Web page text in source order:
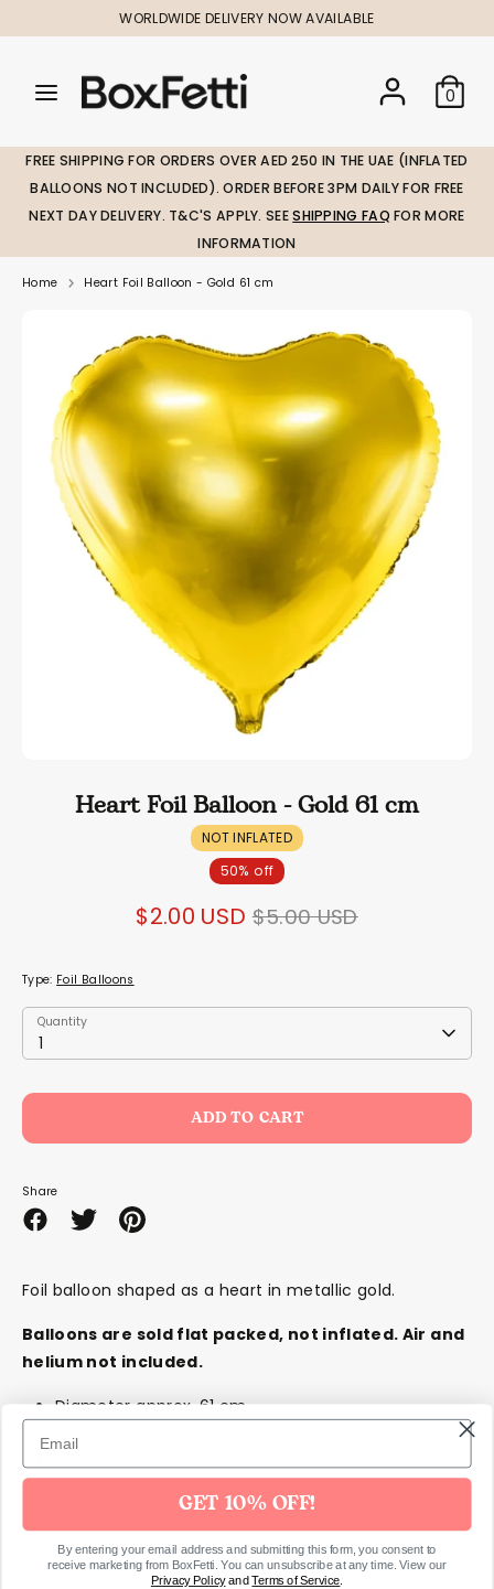
to
WORLDWIDE DELIVERY NOW AVAILABLE
Search
our
0
SearchSearch
our
FREE SHIPPING FOR ORDERS OVER AED 250 IN THE UAE (INFLATED
BALLOONS NOT INCLUDED). ORDER BEFORE 3PM DAILY FOR FREE
NEXT DAY DELIVERY. T&C'S APPLY. SEESHIPPING FAQ FOR MORE
INFORMATION
Home Heart Foil Balloon - Gold 61 cm
Heart Foil Balloon - Gold 61 cm
NOT INFLATED
50% off
$2.00 USD Regular
$5.00 USD
Type: Foil Balloons
Quantity
1
Quantity
ADD TO CART
Share
ShareSharePin
Foil balloon shaped as a heart in metallic gold.
Balloons are sold flat packed, not inflated. Air and
helium not included.
Diameter approx. 61 cm
Inflate with helium or air
SKU325
GET 10% OFF!
By entering your email address and submitting this form, you consent to
receive marketing from BoxFetti. You can unsubscribe at any time. View our
Privacy PolicyandTerms of Service